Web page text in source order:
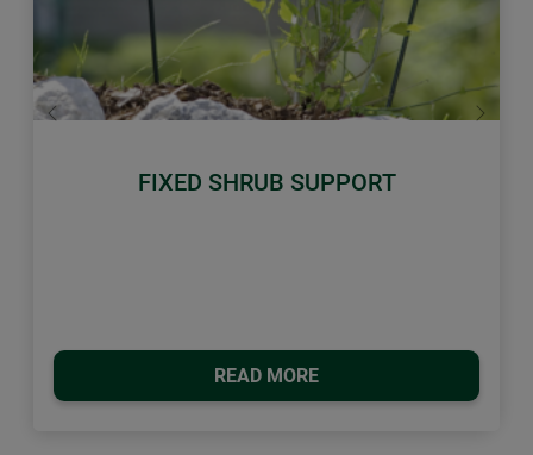
FIXED SHRUB SUPPORT
READ MORE
Previous Next